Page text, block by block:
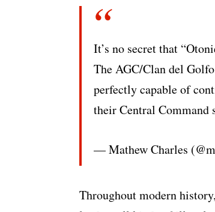
It’s no secret that
The AGC/Clan del
perfectly capable of
their Central Command
— Mathew Charles
Throughout modern